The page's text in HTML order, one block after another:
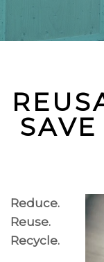
Reduce.
Reuse.
Recycle.